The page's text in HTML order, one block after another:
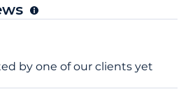
by one of our clients yet